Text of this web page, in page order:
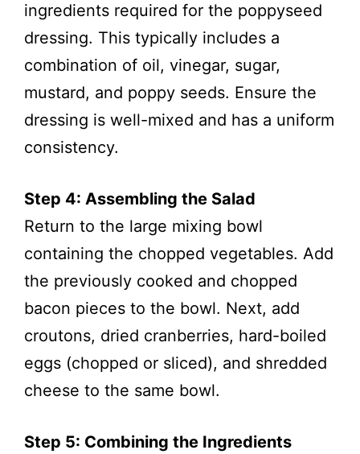
ingredients required for the poppyseed
dressing. This typically includes a
combination of oil, vinegar, sugar,
mustard, and poppy seeds. Ensure the
dressing is well-mixed and has a uniform
consistency.
Step 4: Assembling the Salad
Return to the large mixing bowl
containing the chopped vegetables. Add
the previously cooked and chopped
bacon pieces to the bowl. Next, add
croutons, dried cranberries, hard-boiled
eggs (chopped or sliced), and shredded
cheese to the same bowl.
Step 5: Combining the Ingredients